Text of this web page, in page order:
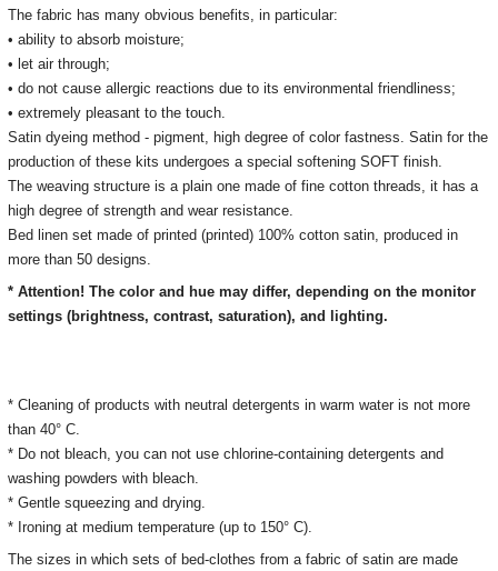
The fabric has many obvious benefits, in particular:
• ability to absorb moisture;
• let air through;
• do not cause allergic reactions due to its environmental friendliness;
• extremely pleasant to the touch.
Satin dyeing method - pigment, high degree of color fastness. Satin for the
production of these kits undergoes a special softening SOFT finish.
The weaving structure is a plain one made of fine cotton threads, it has a
high degree of strength and wear resistance.
Bed linen set made of printed (printed) 100% cotton satin, produced in
more than 50 designs.
* Attention! The color and hue may differ, depending on the monitor
settings (brightness, contrast, saturation), and lighting.
* Cleaning of products with neutral detergents in warm water is not more
than 40° C.
* Do not bleach, you can not use chlorine-containing detergents and
washing powders with bleach.
* Gentle squeezing and drying.
* Ironing at medium temperature (up to 150° C).
The sizes in which sets of bed-clothes from a fabric of satin are made